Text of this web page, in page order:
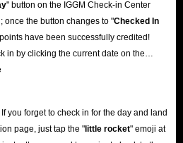
security mechanisms safeguard your
when topping up gold with IGGM, you
being hacked or your information
prices on Yalla top-ups. This is
" button on the IGGM Check-in Center
once the button changes to "️Checked In
have been successfully credited!
in by clicking the current date on the
you forget to check in for the day and land
page, just tap the "little rocket" emoji at